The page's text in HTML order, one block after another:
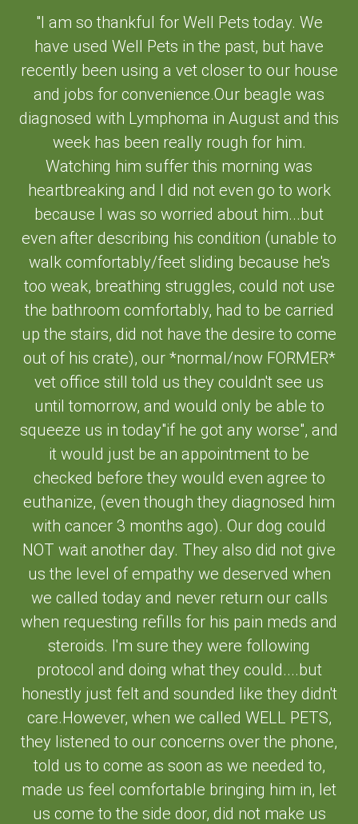
"I am so thankful for Well Pets today. We
have used Well Pets in the past, but have
recently been using a vet closer to our house
and jobs for convenience.Our beagle was
diagnosed with Lymphoma in August and this
week has been really rough for him.
Watching him suffer this morning was
heartbreaking and I did not even go to work
because I was so worried about him...but
even after describing his condition (unable to
walk comfortably/feet sliding because he's
too weak, breathing struggles, could not use
the bathroom comfortably, had to be carried
up the stairs, did not have the desire to come
out of his crate), our *normal/now FORMER*
vet office still told us they couldn't see us
until tomorrow, and would only be able to
squeeze us in today"if he got any worse", and
it would just be an appointment to be
checked before they would even agree to
euthanize, (even though they diagnosed him
with cancer 3 months ago). Our dog could
NOT wait another day. They also did not give
us the level of empathy we deserved when
we called today and never return our calls
when requesting refills for his pain meds and
steroids. I'm sure they were following
protocol and doing what they could....but
honestly just felt and sounded like they didn't
care.However, when we called WELL PETS,
they listened to our concerns over the phone,
told us to come as soon as we needed to,
made us feel comfortable bringing him in, let
us come to the side door, did not make us